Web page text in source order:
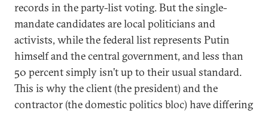
records in the party-list voting. But the single-
mandate candidates are local politicians and
activists, while the federal list represents Putin
himself and the central government, and less than
50 percent simply isn’t up to their usual standard.
This is why the client (the president) and the
contractor (the domestic politics bloc) have differing